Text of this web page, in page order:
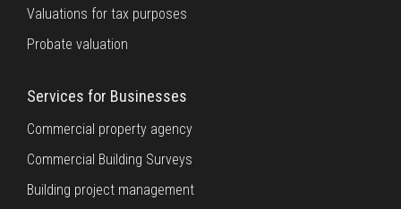
Valuations for tax purposes
Probate valuation
Services for Businesses
Commercial property agency
Commercial Building Surveys
Building project management